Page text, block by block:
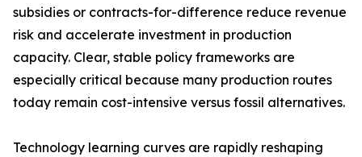
subsidies or contracts-for-difference reduce revenue
risk and accelerate investment in production
capacity. Clear, stable policy frameworks are
especially critical because many production routes
today remain cost-intensive versus fossil alternatives.
Technology learning curves are rapidly reshaping